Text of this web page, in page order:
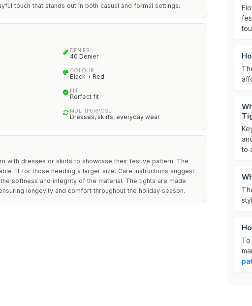
touch that stands out in both casual and formal settings.
DENIER
40 Denier
COLOUR
Black + Red
FIT
Perfect fit
MULTIPURPOSE
Dresses, skirts, everyday wear
with dresses or skirts to showcase their festive pattern. The
fit for those needing a larger size. Care instructions suggest
softness and integrity of the material. The tights are made
longevity and comfort throughout the holiday season.
to